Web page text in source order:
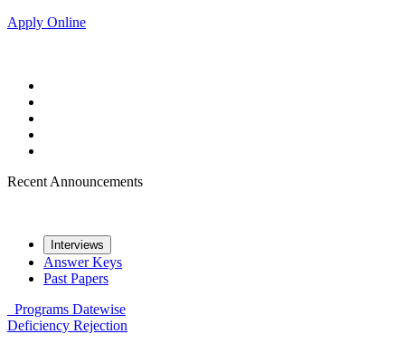
Apply Online
Recent Announcements
Interviews
Answer Keys
Past Papers
Programs Datewise
Deficiency Rejection